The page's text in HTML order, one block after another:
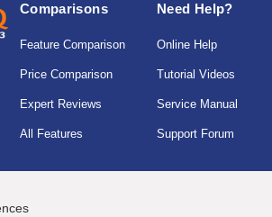
Comparisons
Feature Comparison
Price Comparison
Expert Reviews
All Features
Need Help?
Online Help
Tutorial Videos
Service Manual
Support Forum